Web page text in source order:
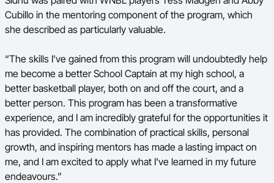
Cubillo in the mentoring component of the program, which
she described as particularly valuable.
“The skills I've gained from this program will undoubtedly help
me become a better School Captain at my high school, a
better basketball player, both on and off the court, and a
better person. This program has been a transformative
experience, and I am incredibly grateful for the opportunities it
has provided. The combination of practical skills, personal
growth, and inspiring mentors has made a lasting impact on
me, and I am excited to apply what I've learned in my future
endeavours.”